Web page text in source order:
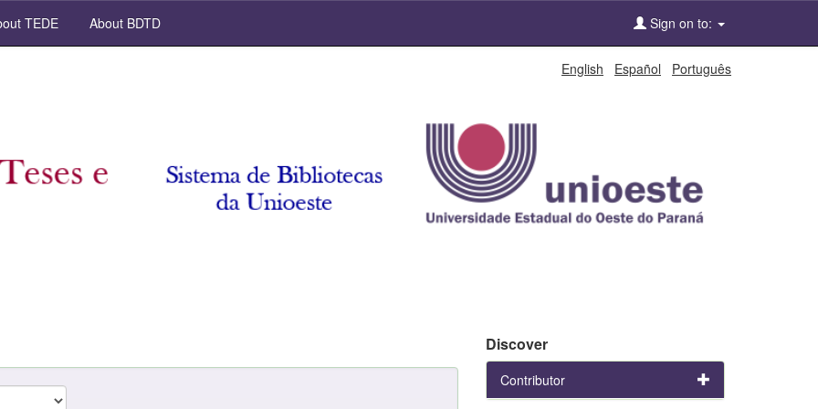
TEDE About BDTD Sign on to:
English Español Português
Discover
Contributor